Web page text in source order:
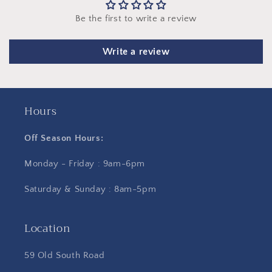
Be the first to write a review
Write a review
Hours
Off Season Hours:
Monday - Friday : 9am-6pm
Saturday & Sunday : 8am-5pm
Location
59 Old South Road